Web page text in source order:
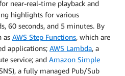
near-real-time playback and
highlights for various
60 seconds, and 5 minutes. By
as AWS Step Functions, which are
applications; AWS Lambda, a
service; and Amazon Simple
a fully managed Pub/Sub